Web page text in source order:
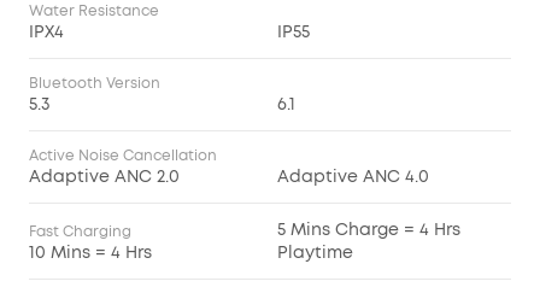
Water Resistance
IPX4 IP55
Bluetooth Version
5.3 6.1
Active Noise Cancellation
Adaptive ANC 2.0 Adaptive ANC 4.0
Fast Charging
10 Mins = 4 Hrs
5 Mins Charge = 4 Hrs
Playtime